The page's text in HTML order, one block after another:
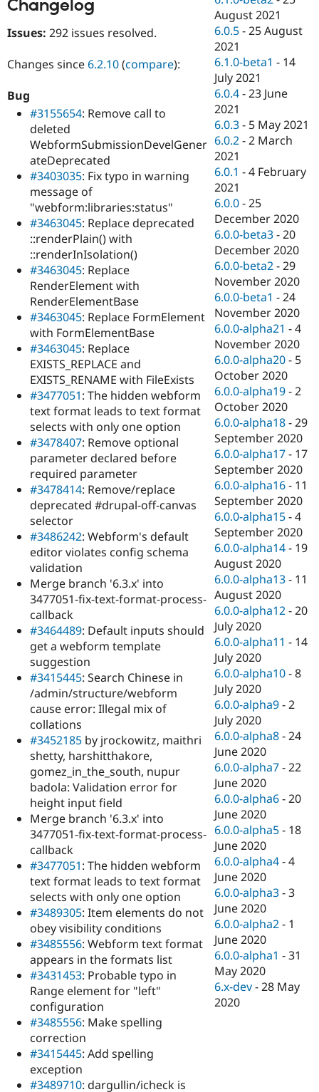
Changelog
Issues: 292 issues resolved.
Changes since6.2.10(compare):
Bug
#3155654: Remove call to
deleted
WebformSubmissionDevelGener
ateDeprecated
#3403035: Fix typo in warning
message of
"webform:libraries:status"
#3463045: Replace deprecated
::renderPlain() with
::renderInIsolation()
#3463045: Replace
RenderElement with
RenderElementBase
#3463045: Replace FormElement
with FormElementBase
#3463045: Replace
EXISTS_REPLACE and
EXISTS_RENAME with FileExists
#3477051: The hidden webform
text format leads to text format
selects with only one option
#3478407: Remove optional
parameter declared before
required parameter
#3478414: Remove/replace
deprecated #drupal-off-canvas
selector
#3486242: Webform's default
editor violates config schema
validation
Merge branch '6.3.x' into
3477051-fix-text-format-process-
callback
#3464489: Default inputs should
get a webform template
suggestion
#3415445: Search Chinese in
/admin/structure/webform
cause error: Illegal mix of
collations
#3452185 by jrockowitz, maithri
shetty, harshitthakore,
gomez_in_the_south, nupur
badola: Validation error for
height input field
Merge branch '6.3.x' into
3477051-fix-text-format-process-
callback
#3477051: The hidden webform
text format leads to text format
selects with only one option
#3489305: Item elements do not
obey visibility conditions
#3485556: Webform text format
appears in the formats list
#3431453: Probable typo in
Range element for "left"
configuration
#3485556: Make spelling
correction
#3415445: Add spelling
exception
#3489710: dargullin/icheck is
August 2021
6.0.5 -25 August
2021
6.1.0-beta1 - 14
July 2021
6.0.4 -23 June
2021
6.0.3 - 5 May 2021
6.0.2 -2 March
2021
6.0.1 -4 February
2021
6.0.0 -25
December 2020
6.0.0-beta3 -20
December 2020
6.0.0-beta2 -29
November 2020
6.0.0-beta1 -24
November 2020
6.0.0-alpha21 -4
November 2020
6.0.0-alpha20 - 5
October 2020
6.0.0-alpha19 -2
October 2020
6.0.0-alpha18 -29
September 2020
6.0.0-alpha17 - 17
September 2020
6.0.0-alpha16 - 11
September 2020
6.0.0-alpha15 -4
September 2020
6.0.0-alpha14 - 19
August 2020
6.0.0-alpha13 - 11
August 2020
6.0.0-alpha12 -20
July 2020
6.0.0-alpha11 - 14
July 2020
6.0.0-alpha10 -8
July 2020
6.0.0-alpha9 -2
July 2020
6.0.0-alpha8 -24
June 2020
6.0.0-alpha7 -22
June 2020
6.0.0-alpha6 -20
June 2020
6.0.0-alpha5 - 18
June 2020
6.0.0-alpha4 -4
June 2020
6.0.0-alpha3 -3
June 2020
6.0.0-alpha2 - 1
June 2020
6.0.0-alpha1 -31
May 2020
6.x-dev -28 May
2020